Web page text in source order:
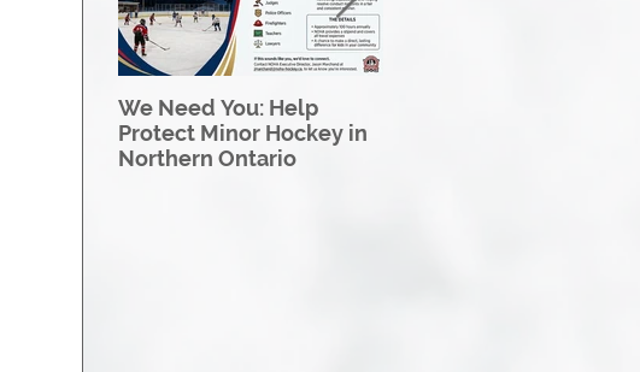
We Need You: Help
Protect Minor Hockey in
Northern Ontario